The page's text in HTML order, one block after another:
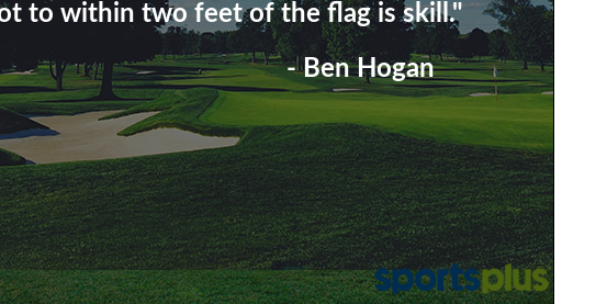
to within two feet of the flag is skill."
- Ben Hogan